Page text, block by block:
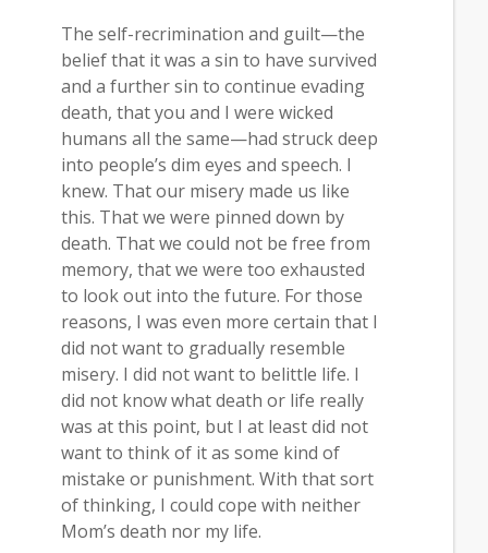
The self-recrimination and guilt—the
belief that it was a sin to have survived
and a further sin to continue evading
death, that you and I were wicked
humans all the same—had struck deep
into people’s dim eyes and speech. I
knew. That our misery made us like
this. That we were pinned down by
death. That we could not be free from
memory, that we were too exhausted
to look out into the future. For those
reasons, I was even more certain that I
did not want to gradually resemble
misery. I did not want to belittle life. I
did not know what death or life really
was at this point, but I at least did not
want to think of it as some kind of
mistake or punishment. With that sort
of thinking, I could cope with neither
Mom’s death nor my life.